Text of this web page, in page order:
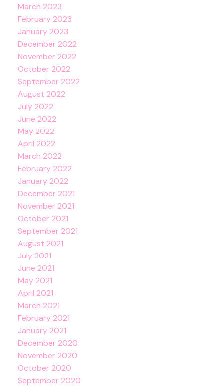
March 2023
February 2023
January 2023
December 2022
November 2022
October 2022
September 2022
August 2022
July 2022
June 2022
May 2022
April 2022
March 2022
February 2022
January 2022
December 2021
November 2021
October 2021
September 2021
August 2021
July 2021
June 2021
May 2021
April 2021
March 2021
February 2021
January 2021
December 2020
November 2020
October 2020
September 2020